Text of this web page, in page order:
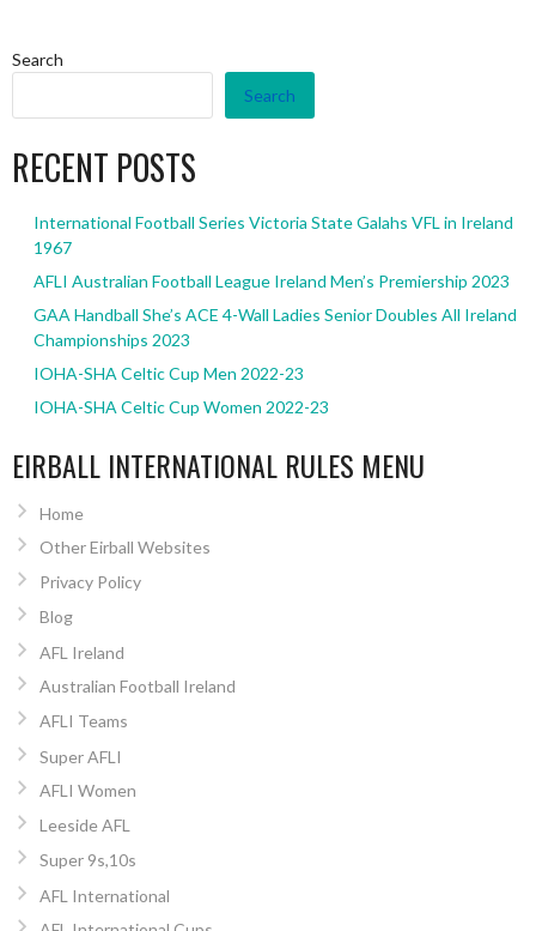
Search
Search
RECENT POSTS
International Football Series Victoria State Galahs VFL in Ireland
1967
AFLI Australian Football League Ireland Men’s Premiership 2023
GAA Handball She’s ACE 4-Wall Ladies Senior Doubles All Ireland
Championships 2023
IOHA-SHA Celtic Cup Men 2022-23
IOHA-SHA Celtic Cup Women 2022-23
EIRBALL INTERNATIONAL RULES MENU
Home
Other Eirball Websites
Privacy Policy
Blog
AFL Ireland
Australian Football Ireland
AFLI Teams
Super AFLI
AFLI Women
Leeside AFL
Super 9s,10s
AFL International